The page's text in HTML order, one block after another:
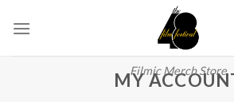
Filmic Merch Store
MY